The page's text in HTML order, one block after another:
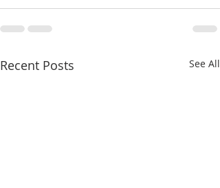
Recent Posts See All